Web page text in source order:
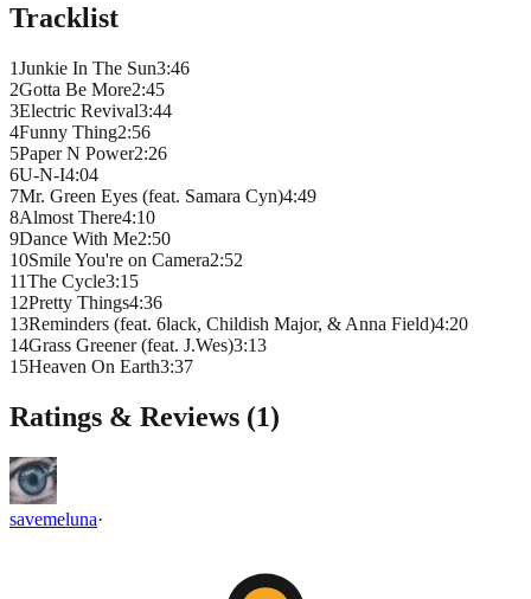
Tracklist
1Junkie In The Sun3:46
2Gotta Be More2:45
3Electric Revival3:44
4Funny Thing2:56
5Paper N Power2:26
6U-N-I4:04
7Mr. Green Eyes (feat. Samara Cyn)4:49
8Almost There4:10
9Dance With Me2:50
10Smile You're on Camera2:52
11The Cycle3:15
12Pretty Things4:36
13Reminders (feat. 6lack, Childish Major, & Anna Field)4:20
14Grass Greener (feat. J.Wes)3:13
15Heaven On Earth3:37
Ratings & Reviews (1)
savemeluna·